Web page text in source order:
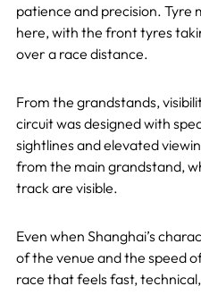
patience and precision.
here, with the front tyres
over a race distance.
From the grandstands,
circuit was designed with
sightlines and elevated
from the main grandstand,
track are visible.
Even when Shanghai’s
of the venue and the speed
race that feels fast,